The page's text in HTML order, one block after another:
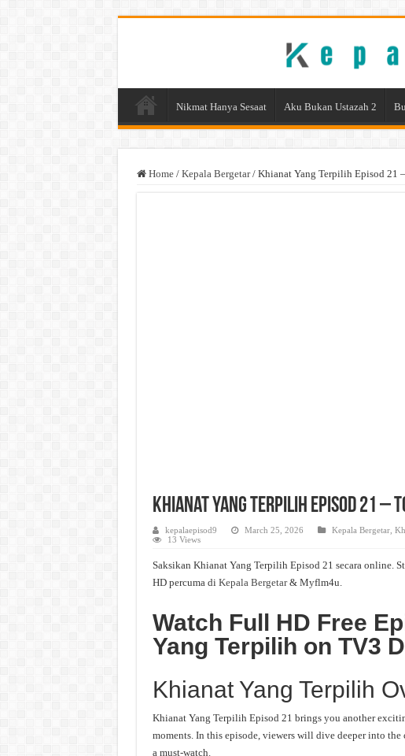
Nikmat Hanya Sesaat Aku Bukan Ustazah 2
Home / Kepala Bergetar / Khianat Yang Terpilih Episod 21
Khianat Yang Terpilih Episod 21 –
kepalaepisod9 March 25, 2026 Kepala Bergetar,
13 Views
Saksikan Khianat Yang Terpilih Episod 21 secara online.
HD percuma di Kepala Bergetar& Myflm4u.
Watch Full HD Free
Yang Terpilih on TV3
Khianat Yang Terpilih
Khianat Yang Terpilih Episod 21 brings you another
moments. In this episode, viewers will dive deeper into the
a must-watch.